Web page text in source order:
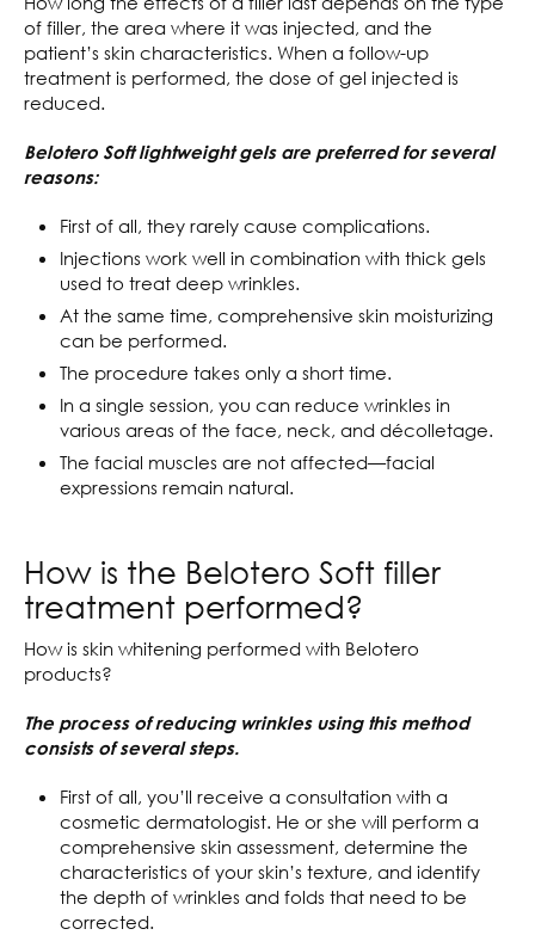
of filler, the area where it was injected, and the
patient’s skin characteristics. When a follow-up
treatment is performed, the dose of gel injected is
reduced.
Belotero Soft lightweight gels are preferred for several
reasons:
First of all, they rarely cause complications.
Injections work well in combination with thick gels
used to treat deep wrinkles.
At the same time, comprehensive skin moisturizing
can be performed.
The procedure takes only a short time.
In a single session, you can reduce wrinkles in
various areas of the face, neck, and décolletage.
The facial muscles are not affected—facial
expressions remain natural.
How is the Belotero Soft filler
treatment performed?
How is skin whitening performed with Belotero
products?
The process of reducing wrinkles using this method
consists of several steps.
First of all, you’ll receive a consultation with a
cosmetic dermatologist. He or she will perform a
comprehensive skin assessment, determine the
characteristics of your skin’s texture, and identify
the depth of wrinkles and folds that need to be
corrected.